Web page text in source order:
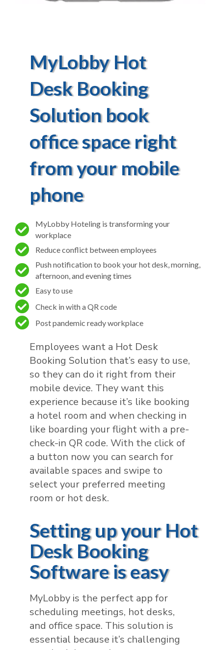
MyLobby Hot
Desk Booking
Solution book
office space right
from your mobile
phone
MyLobby Hoteling is transforming your
workplace
Reduce conflict between employees
Push notification to book your hot desk, morning,
afternoon, and evening times
Easy to use
Check in with a QR code
Post pandemic ready workplace
Employees want a Hot Desk
Booking Solution​ that’s easy to use,
so they can do it right from their
mobile device. They want this
experience because it’s like booking
a hotel room and when checking in
like boarding your flight with a pre-
check-in QR code. With the click of
a button now you can search for
available spaces and swipe to
select your preferred meeting
room or hot desk.
Setting up your Hot
Desk Booking
Software is easy
MyLobby is the perfect app for
scheduling meetings, hot desks,
and office space. This solution is
essential because it’s challenging